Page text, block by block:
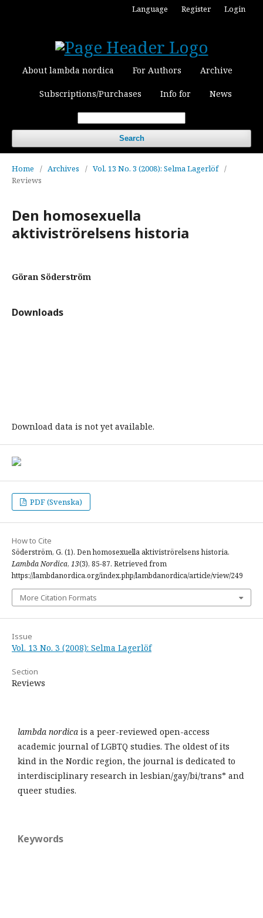
About lambda nordica For Authors Archive
Subscriptions/Purchases Info for News
Search
Language Register Login
Home / Archives / Vol. 13 No. 3 (2008): Selma Lagerlöf /
Reviews
Den homosexuella
aktiviströrelsens historia
Göran Söderström
Downloads
Download data is not yet available.
PDF (Svenska)
How to Cite
Söderström, G. (1). Den homosexuella aktiviströrelsens historia.
Lambda Nordica, 13(3), 85-87. Retrieved from
https://lambdanordica.org/index.php/lambdanordica/article/view/249
More Citation Formats
Issue
Vol. 13 No. 3 (2008): Selma Lagerlöf
Section
Reviews
lambda nordica is a peer-reviewed open-access
academic journal of LGBTQ studies. The oldest of its
kind in the Nordic region, the journal is dedicated to
interdisciplinary research in lesbian/gay/bi/trans* and
queer studies.
Keywords